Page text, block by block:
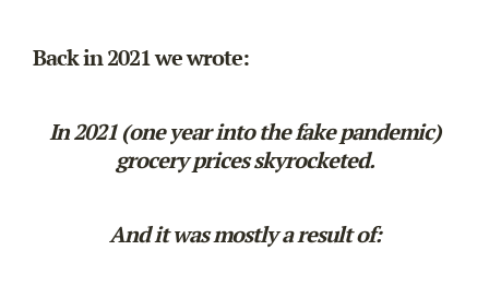
Back in 2021 we wrote:
In 2021 (one year into the fake pandemic)
grocery prices skyrocketed.
And it was mostly a result of: